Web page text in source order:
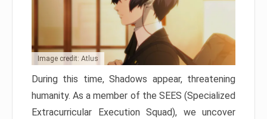
Image credit: Atlus
During this time, Shadows appear, threatening
humanity. As a member of the SEES (Specialized
Extracurricular Execution Squad), we uncover